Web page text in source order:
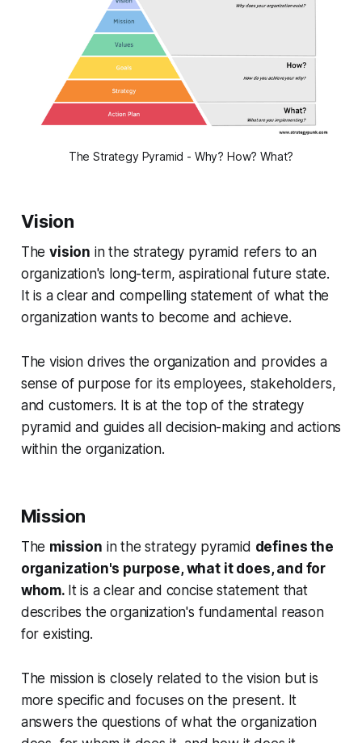
The Strategy Pyramid - Why? How? What?
Vision
Thevision in the strategy pyramid refers to an
organization's long-term, aspirational future state.
It is a clear and compelling statement of what the
organization wants to become and achieve.
The vision drives the organization and provides a
sense of purpose for its employees, stakeholders,
and customers. It is at the top of the strategy
pyramid and guides all decision-making and actions
within the organization.
Mission
The mission in the strategy pyramid defines the
organization's purpose, what it does, and for
whom. It is a clear and concise statement that
describes the organization's fundamental reason
for existing.
The mission is closely related to the vision but is
more specific and focuses on the present. It
answers the questions of what the organization